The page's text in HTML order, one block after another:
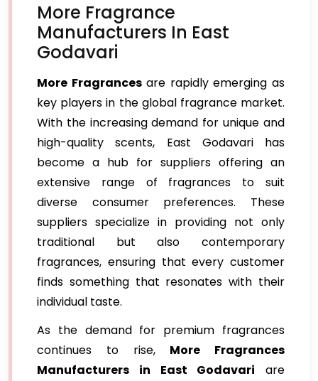
More Fragrance
Manufacturers In East
Godavari
More Fragrancesare rapidly emerging as
key players in the global fragrance market.
With the increasing demand for unique and
high-quality scents, East Godavari has
become a hub for suppliers offering an
extensive range of fragrances to suit
diverse consumer preferences. These
suppliers specialize in providing not only
traditional but also contemporary
fragrances, ensuring that every customer
finds something that resonates with their
individual taste.
As the demand for premium fragrances
continues to rise, More Fragrances
Manufacturers in East Godavari are